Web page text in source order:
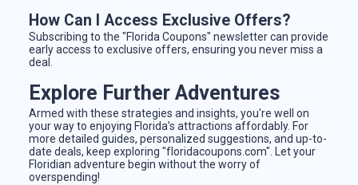
How Can I Access Exclusive Offers?
Subscribing to the "Florida Coupons" newsletter can provide
early access to exclusive offers, ensuring you never miss a
deal.
Explore Further Adventures
Armed with these strategies and insights, you're well on
your way to enjoying Florida’s attractions affordably. For
more detailed guides, personalized suggestions, and up-to-
date deals, keep exploring "floridacoupons.com". Let your
Floridian adventure begin without the worry of
overspending!